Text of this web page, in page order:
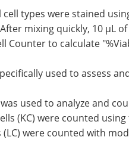
types were stained
mixing quickly, 10 µL
Counter to calculate
used to assess
used to analyze and
(KC) were counted
were counted with